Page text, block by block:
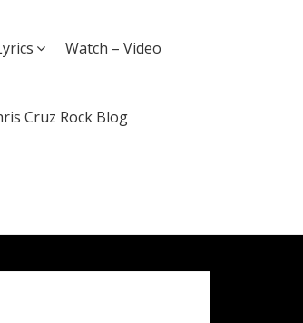
Watch – Video
Cruz Rock Blog